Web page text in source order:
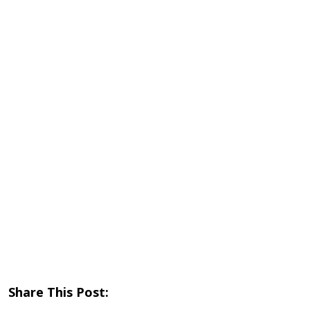
Share This Post: